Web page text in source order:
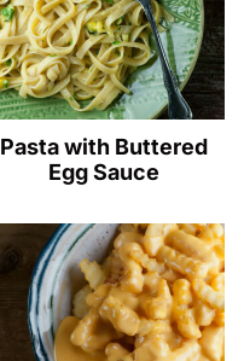
Pasta with Buttered
Egg Sauce